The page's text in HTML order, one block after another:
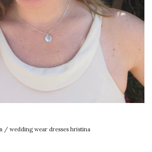
/ wedding wear dresses hristina